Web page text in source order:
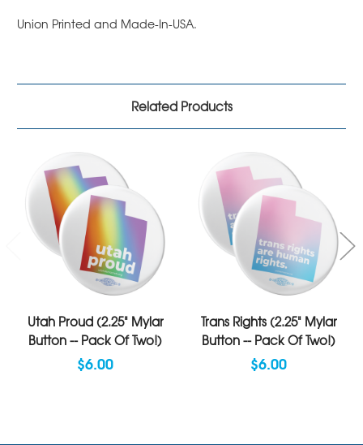
Union Printed and Made-In-USA.
Related Products
Utah Proud (2.25" Mylar
Button -- Pack Of Two!)
$6.00
Trans Rights (2.25" Mylar
Button -- Pack Of Two!)
$6.00